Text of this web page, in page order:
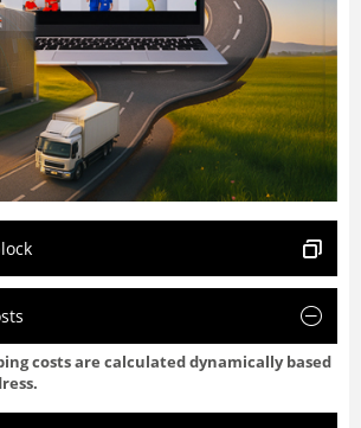
costs are calculated dynamically based